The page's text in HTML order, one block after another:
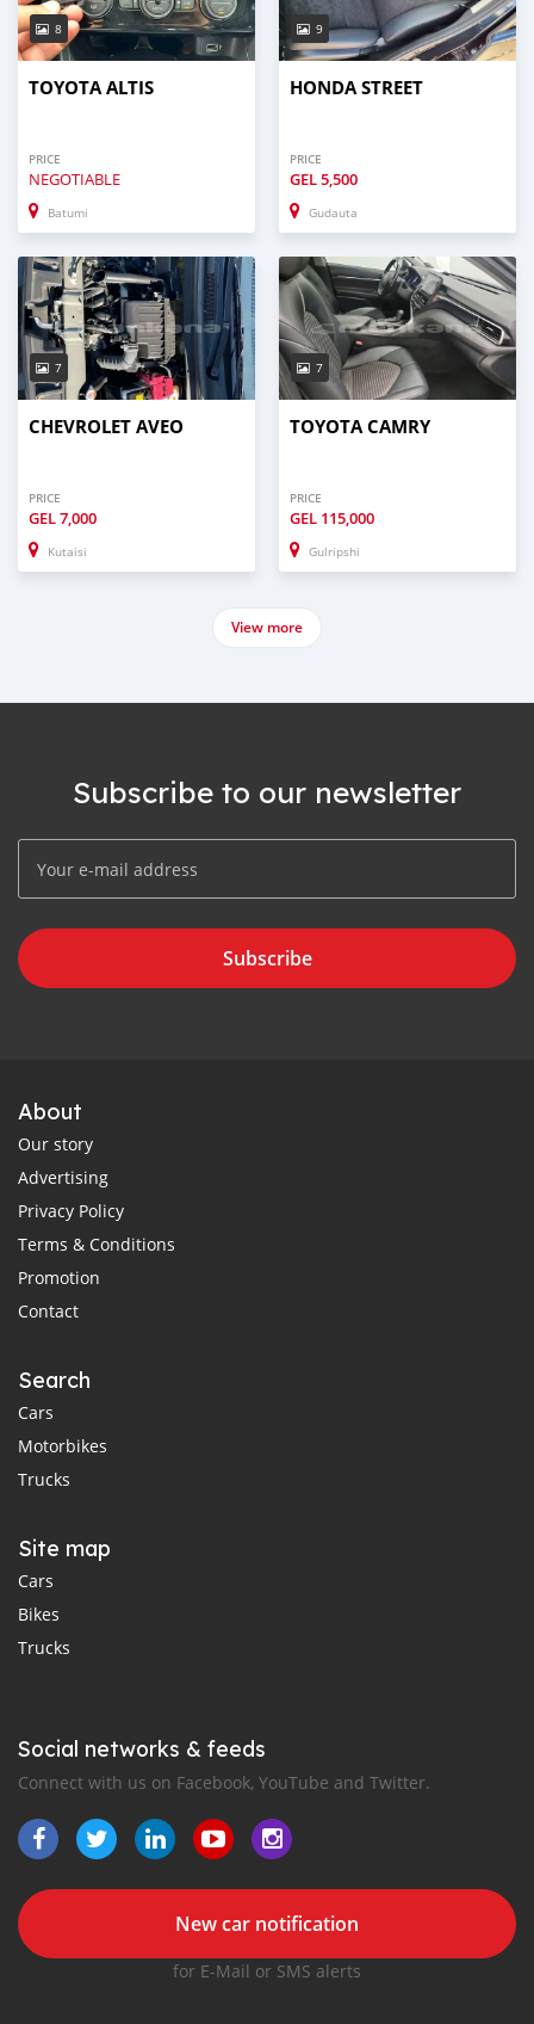
8
TOYOTA ALTIS
PRICE
NEGOTIABLE
Batumi
9
HONDA STREET
PRICE
GEL5,500
Gudauta
7
CHEVROLET AVEO
PRICE
GEL7,000
Kutaisi
7
TOYOTA CAMRY
PRICE
GEL 115,000
Gulripshi
View more
Subscribe to our newsletter
Subscribe
About
Our story
Advertising
Privacy Policy
Terms & Conditions
Promotion
Contact
Search
Cars
Motorbikes
Trucks
Site map
Cars
Bikes
Trucks
Social networks & feeds
Connect with us on Facebook, YouTube and Twitter.
New car notification
for E-Mail or SMS alerts